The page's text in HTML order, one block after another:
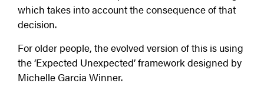
which takes into account the consequence of that
decision.
For older people, the evolved version of this is using
the ‘Expected Unexpected’ framework designed by
Michelle Garcia Winner.